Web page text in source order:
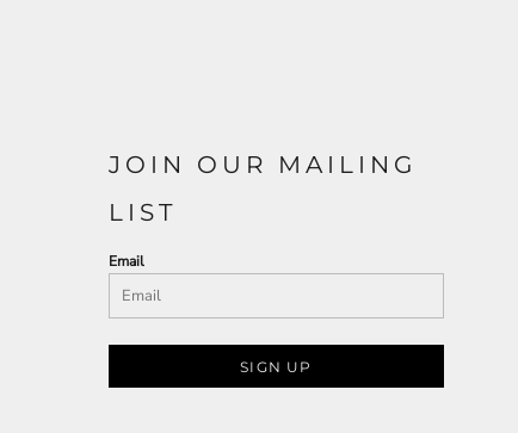
JOIN OUR MAILING
LIST
Email
SIGN UP